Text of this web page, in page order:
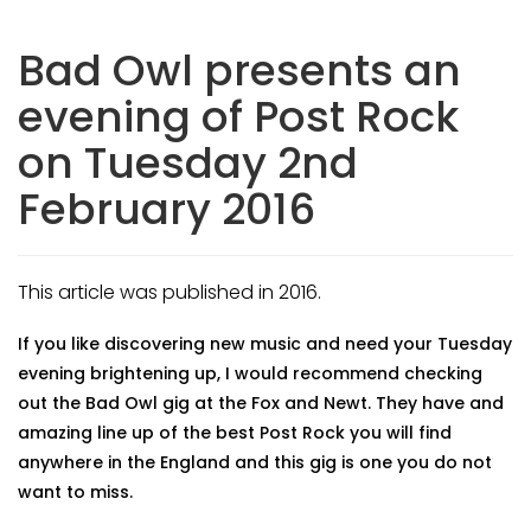
Bad Owl presents an
evening of Post Rock
on Tuesday 2nd
February 2016
This article was published in 2016.
If you like discovering new music and need your Tuesday
evening brightening up, I would recommend checking
out the Bad Owl gig at the Fox and Newt. They have and
amazing line up of the best Post Rock you will find
anywhere in the England and this gig is one you do not
want to miss.